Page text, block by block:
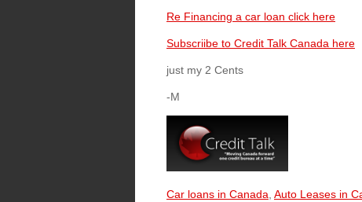
Re Financing a car loan click here
Subscriibe to Credit Talk Canada here
just my 2 Cents
-M
Car loans in Canada, Auto Leases in